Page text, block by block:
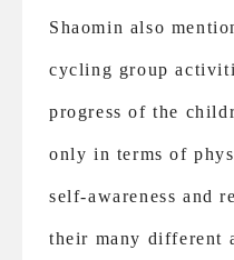
Shaomin also
cycling group
progress of the
only in terms of
self-awareness and
their many different